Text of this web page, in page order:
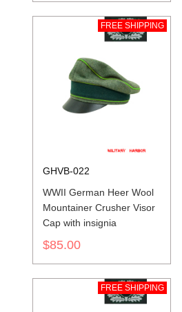
FREE SHIPPING
GHVB-022
WWII German Heer Wool
Mountainer Crusher Visor
Cap with insignia
$85.00
FREE SHIPPING